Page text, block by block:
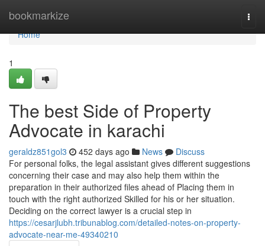
bookmarkize
Home
Home
1
The best Side of Property
Advocate in karachi
geraldz851gol3 452 days ago News
Discuss
For personal folks, the legal assistant gives different suggestions
concerning their case and may also help them within the
preparation in their authorized files ahead of Placing them in
touch with the right authorized Skilled for his or her situation.
Deciding on the correct lawyer is a crucial step in
https://cesarjlubh.tribunablog.com/detailed-notes-on-property-
advocate-near-me-49340210